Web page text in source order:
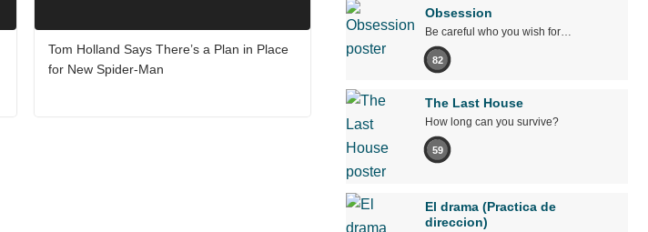
Tom Holland Says There’s a Plan in Place
for New Spider-Man
Obsession
Be careful who you wish for…
82
The Last House
How long can you survive?
59
El drama (Practica de
direccion)